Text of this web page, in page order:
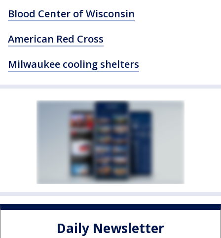
Blood Center of Wisconsin
American Red Cross
Milwaukee cooling shelters
Daily Newsletter